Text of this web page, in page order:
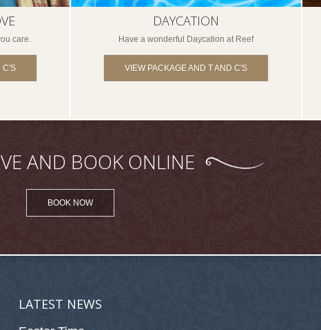
care.
C'S
DAYCATION
Have a wonderful Daycation at Reef
VIEW PACKAGE AND T AND C'S
AND BOOK ONLINE
BOOK NOW
LATEST NEWS